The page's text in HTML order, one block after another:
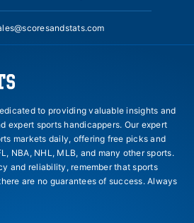
to providing valuable insights and
expert sports handicappers. Our expert
markets daily, offering free picks and
NBA, NHL, MLB, and many other sports.
and reliability, remember that sports
are no guarantees of success. Always